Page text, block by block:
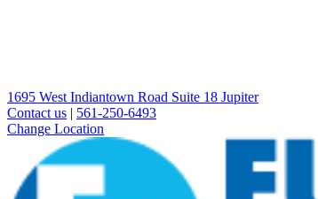
1695 West Indiantown Road Suite 18 Jupiter
Contact us | 561-250-6493
Change Location